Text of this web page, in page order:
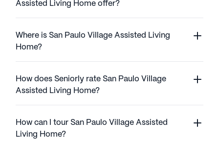
Assisted Living Home offer?
Where is San Paulo Village Assisted Living
Home?
How does Seniorly rate San Paulo Village
Assisted Living Home?
How can I tour San Paulo Village Assisted
Living Home?